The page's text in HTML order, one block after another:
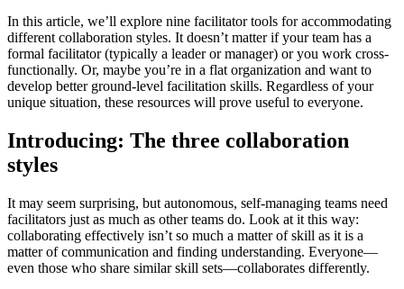
In this article, we’ll explore nine facilitator tools for accommodating
different collaboration styles. It doesn’t matter if your team has a
formal facilitator (typically a leader or manager) or you work cross-
functionally. Or, maybe you’re in a flat organization and want to
develop better ground-level facilitation skills. Regardless of your
unique situation, these resources will prove useful to everyone.
Introducing: The three collaboration
styles
It may seem surprising, but autonomous, self-managing teams need
facilitators just as much as other teams do. Look at it this way:
collaborating effectively isn’t so much a matter of skill as it is a
matter of communication and finding understanding. Everyone—
even those who share similar skill sets—collaborates differently.